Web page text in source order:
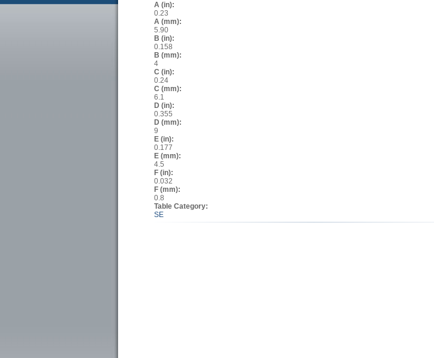
A (in):
0.23
A (mm):
5.90
B (in):
0.158
B (mm):
4
C (in):
0.24
C (mm):
6.1
D (in):
0.355
D (mm):
9
E (in):
0.177
E (mm):
4.5
F (in):
0.032
F (mm):
0.8
Table Category:
SE